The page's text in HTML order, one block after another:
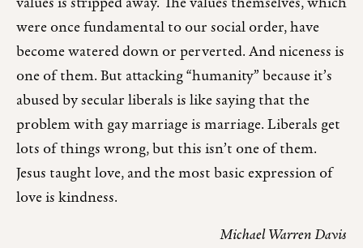
were once fundamental to our social order, have
become watered down or perverted. And niceness is
one of them. But attacking “humanity” because it’s
abused by secular liberals is like saying that the
problem with gay marriage is marriage. Liberals get
lots of things wrong, but this isn’t one of them.
Jesus taught love, and the most basic expression of
love is kindness.
Michael Warren Davis